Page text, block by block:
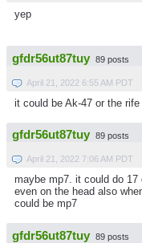
yep
gfdr56ut87tuy 89 posts
April 21, 2022 6:55 AM PDT
it could be Ak-47 or the rife
gfdr56ut87tuy 89 posts
April 21, 2022 7:06 AM PDT
maybe mp7. it could do 17
even on the head also
could be mp7
gfdr56ut87tuy 89 posts